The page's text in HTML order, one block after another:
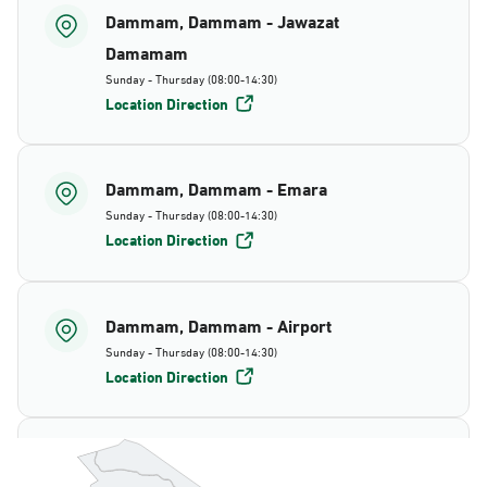
Dammam, Dammam - Jawazat
Damamam
Sunday - Thursday (08:00-14:30)
Location Direction
Dammam, Dammam - Emara
Sunday - Thursday (08:00-14:30)
Location Direction
Dammam, Dammam - Airport
Sunday - Thursday (08:00-14:30)
Location Direction
Dammam, Dammam - AlBayda